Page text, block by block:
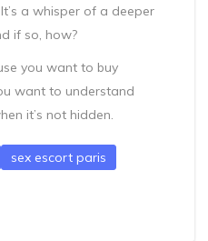
a whisper of a deeper
if so, how?
you want to buy
want to understand
it’s not hidden.
sex escort paris